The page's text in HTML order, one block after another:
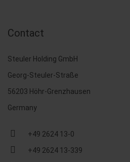
Contact
Steuler Holding GmbH
Georg-Steuler-Straße
56203 Höhr-Grenzhausen
Germany
+49 2624 13-0
+49 2624 13-339